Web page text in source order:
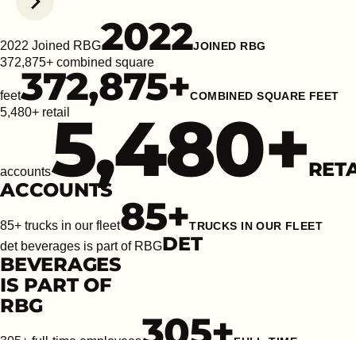
Next slide
2022 Joined RBG2022JOINED RBG
372,875+ combined square
feet372,875+COMBINED SQUARE FEET
5,480+ retail
accounts5,480+
ACCOUNTS
85+ trucks in our fleet85+TRUCKS IN OUR FLEET
det beverages is part of RBGDET
BEVERAGES
IS PART OF
RBG